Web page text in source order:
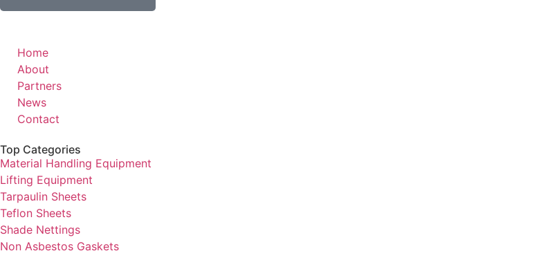
Home
About
Partners
News
Contact
Top Categories
Material Handling Equipment
Lifting Equipment
Tarpaulin Sheets
Teflon Sheets
Shade Nettings
Non Asbestos Gaskets